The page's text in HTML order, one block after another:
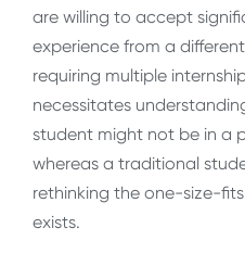
are willing to accept
experience from a
requiring multiple
necessitates
student might not be in a
whereas a traditional
rethinking the one-size-
exists.